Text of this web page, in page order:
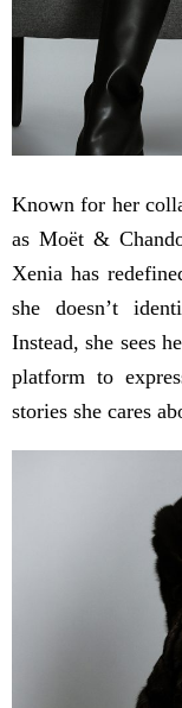
Known for her
as Moët &
Xenia has
she doesn’t
Instead, she sees
platform to
stories she cares